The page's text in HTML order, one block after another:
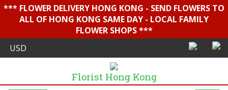
*** FLOWER DELIVERY HONG KONG - SEND FLOWERS TO
ALL OF HONG KONG SAME DAY - LOCAL FAMILY
FLOWER SHOPS ***
Florist Hong Kong